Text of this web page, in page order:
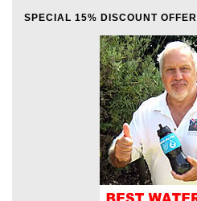
SPECIAL 15% DISCOUNT OFFER